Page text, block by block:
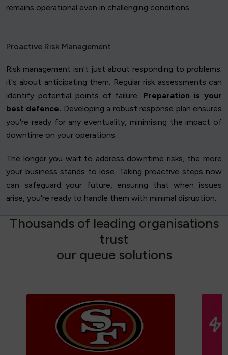
remains operational even in challenging conditions.
Proactive Risk Management
Risk management isn't just about responding to problems;
it's about anticipating them. Regular risk assessments can
identify potential points of failure. Preparation is your
best defence. Developing a robust response plan ensures
you're ready for any eventuality, minimising the impact of
downtime on your operations.
The longer you wait to address downtime risks, the more
your business stands to lose. Taking proactive steps now
can safeguard your future, ensuring that when issues
arise, you're ready to handle them with minimal disruption.
Thousands of leading organisations
trust
our queue solutions